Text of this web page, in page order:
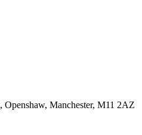
Manchester, M11 2AZ